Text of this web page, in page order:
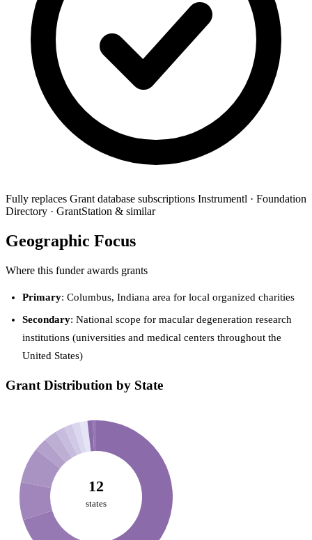
Fully replaces Grant database subscriptions Instrumentl · Foundation
Directory · GrantStation & similar
Geographic Focus
Where this funder awards grants
Primary: Columbus, Indiana area for local organized charities
Secondary: National scope for macular degeneration research
institutions (universities and medical centers throughout the
United States)
Grant Distribution by State
12
states